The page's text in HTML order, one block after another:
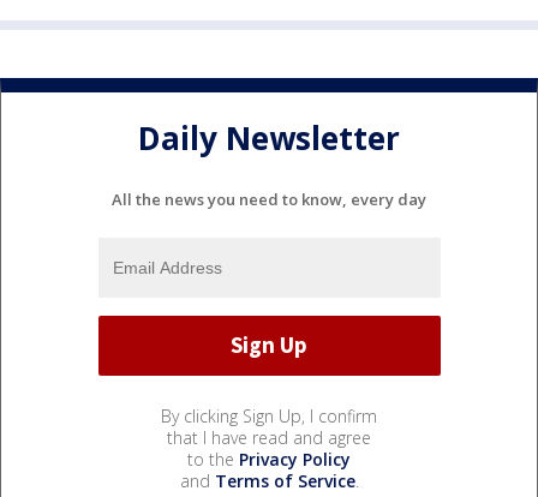
Daily Newsletter
All the news you need to know, every day
By clicking Sign Up, I confirm
that I have read and agree
to the Privacy Policy
and Terms of Service.